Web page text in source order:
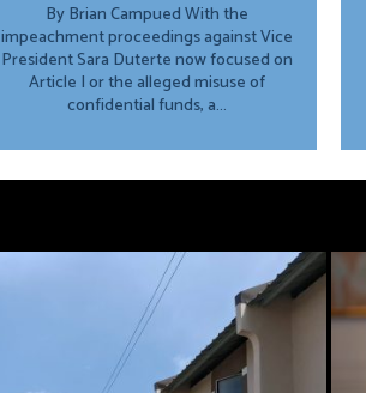
By Brian Campued With the
impeachment proceedings against Vice
President Sara Duterte now focused on
Article I or the alleged misuse of
confidential funds, a...